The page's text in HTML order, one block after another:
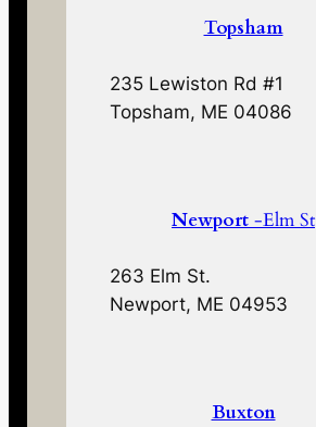
Topsham
235 Lewiston Rd #1
Topsham, ME 04086
Newport -Elm St
263 Elm St.
Newport, ME 04953
Buxton